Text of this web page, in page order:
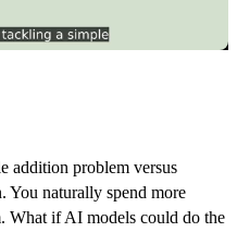
addition problem versus
You naturally spend more
What if AI models could do the